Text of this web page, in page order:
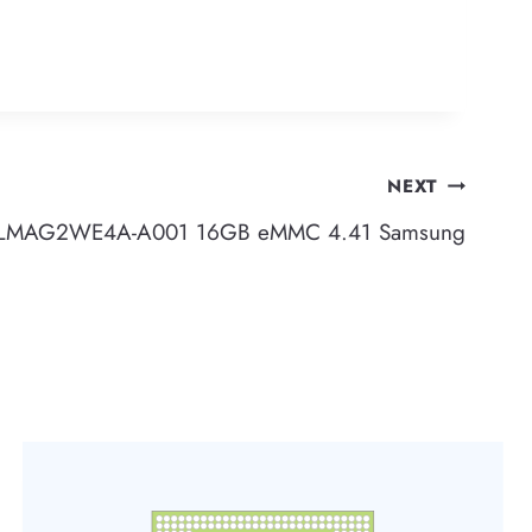
NEXT
A001 16GB eMMC 4.41 Samsung